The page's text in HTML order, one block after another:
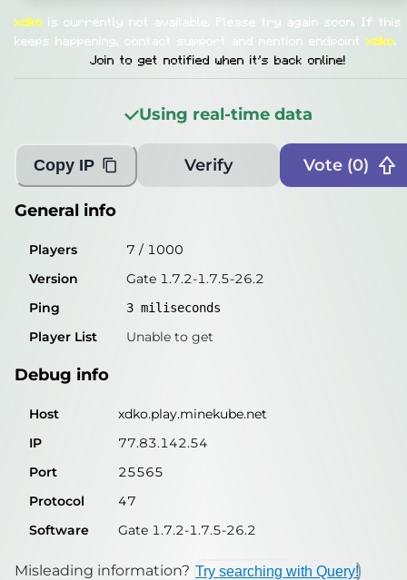
Players 3 /1000
Gate 1.7.2-1.7.5-26.2
Unable to get
Debug info
Host
xdko is currently not available.
Please try again soon. If this
keeps happening, contact support and mention endpoint xdko.
Join to get notified when it's back online!
Using real-time data
Copy IP Verify Vote (0)
General info
Players 7 / 1000
Version
Gate 1.7.2-1.7.5-26.2
Ping
3 miliseconds
Player List Unable to get
Debug info
Host
xdko.play.minekube.net
IP
77.83.142.54
Port
25565
Protocol
47
Software
Gate 1.7.2-1.7.5-26.2
Misleading information? Try searching with Query!